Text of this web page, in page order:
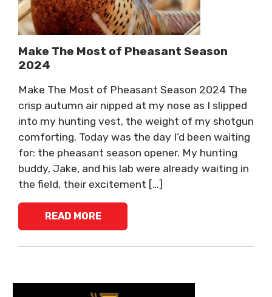
Make The Most of Pheasant Season
2024
Make The Most of Pheasant Season 2024 The
crisp autumn air nipped at my nose as I slipped
into my hunting vest, the weight of my shotgun
comforting. Today was the day I’d been waiting
for: the pheasant season opener. My hunting
buddy, Jake, and his lab were already waiting in
the field, their excitement […]
READ MORE